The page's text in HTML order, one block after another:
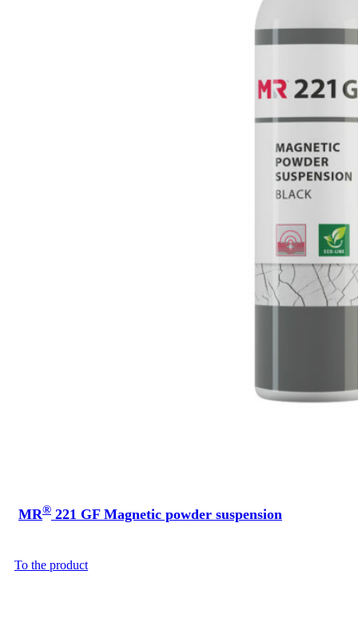
MR® 221 GF Magnetic powder suspension
To the product